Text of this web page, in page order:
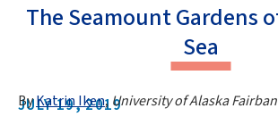
The Seamount Gardens
Sea
JULY 19, 2019
ByKatrin Iken, University of Alaska